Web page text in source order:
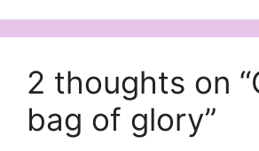
2 thoughts on
bag of glory”